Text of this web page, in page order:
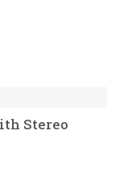
Stereo